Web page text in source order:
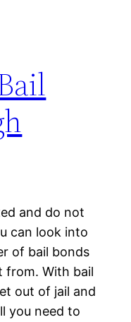
and do not
can look into
of bail bonds
from. With bail
out of jail and
you need to